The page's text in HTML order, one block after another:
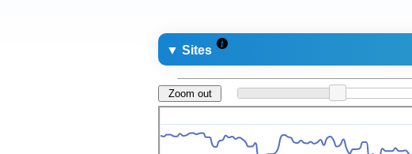
▼ Sites
Zoom out